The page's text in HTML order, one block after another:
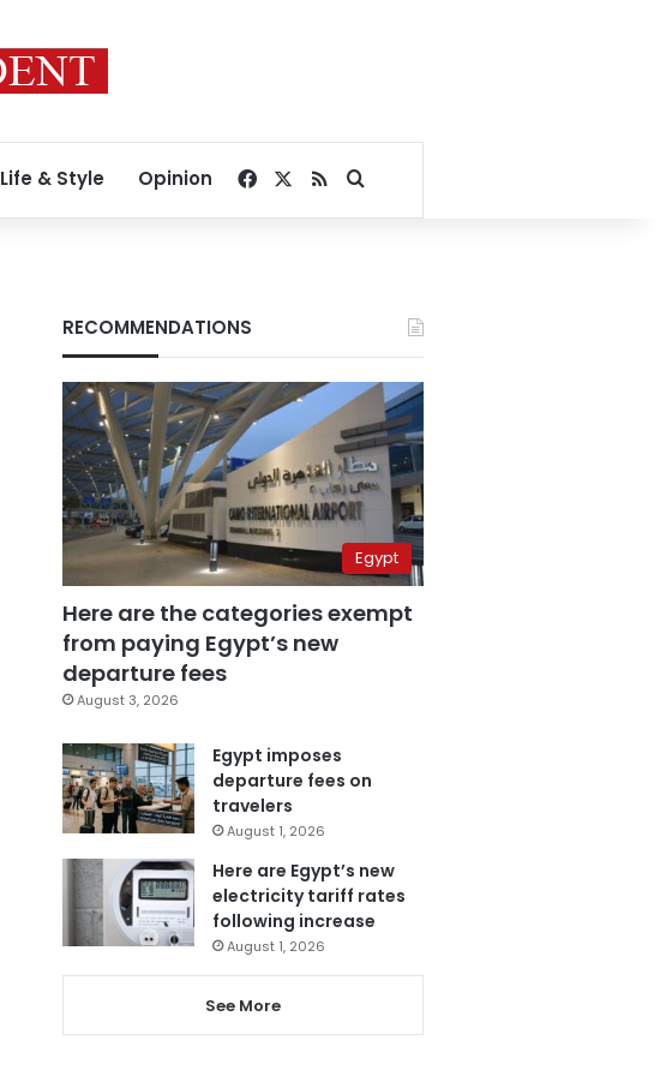
Life & Style Opinion Facebook
RSSSearch for
RECOMMENDATIONS
Egypt
Here are the categories exempt
from paying Egypt’s new
departure fees
August 3, 2026
Egypt imposes
departure fees on
travelers
August 1, 2026
Here are Egypt’s new
electricity tariff rates
following increase
August 1, 2026
See More